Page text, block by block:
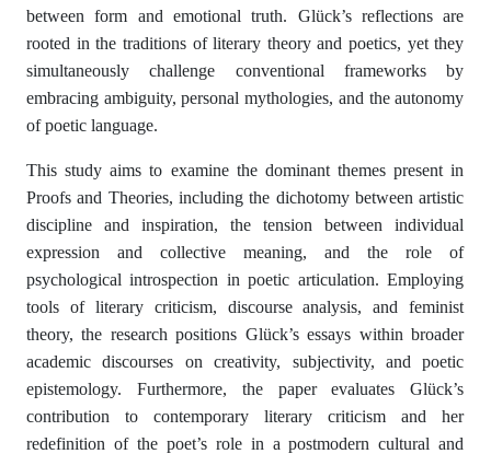
between form and emotional truth. Glück’s reflections are
rooted in the traditions of literary theory and poetics, yet they
simultaneously challenge conventional frameworks by
embracing ambiguity, personal mythologies, and the autonomy
of poetic language.
This study aims to examine the dominant themes present in
Proofs and Theories, including the dichotomy between artistic
discipline and inspiration, the tension between individual
expression and collective meaning, and the role of
psychological introspection in poetic articulation. Employing
tools of literary criticism, discourse analysis, and feminist
theory, the research positions Glück’s essays within broader
academic discourses on creativity, subjectivity, and poetic
epistemology. Furthermore, the paper evaluates Glück’s
contribution to contemporary literary criticism and her
redefinition of the poet’s role in a postmodern cultural and